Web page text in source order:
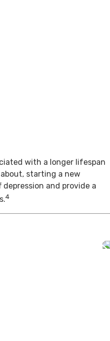
with a longer lifespan
starting a new
and provide a
4